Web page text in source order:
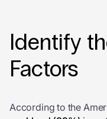
Identify
Factors
According to the